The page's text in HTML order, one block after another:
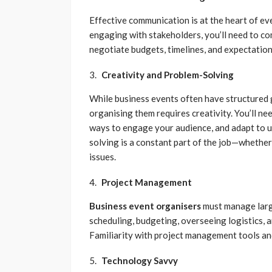
Effective communication is at the heart of
engaging with stakeholders, you’ll need to
negotiate budgets, timelines, and
Creativity and Problem-Solving
While business events often have
organising them requires creativity. You’ll
ways to engage your audience, and adapt to
solving is a constant part of the
issues.
Project Management
Business event organisersmust manage
scheduling, budgeting, overseeing logistics,
Familiarity with project management tools
Technology Savvy